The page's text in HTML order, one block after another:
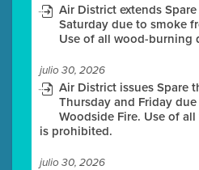
Air District extends
Saturday due to smoke
Use of all wood-burning
julio 30, 2026
Air District issues Spare
Thursday and Friday
Woodside Fire. Use of
is prohibited.
julio 30, 2026